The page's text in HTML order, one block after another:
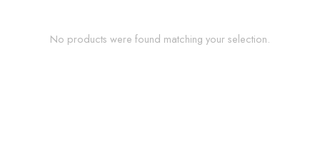
No products were found matching your selection.